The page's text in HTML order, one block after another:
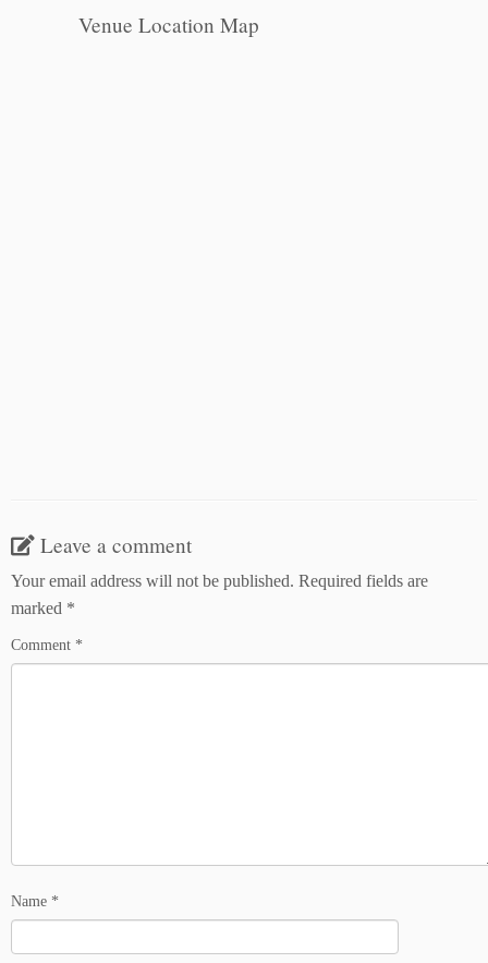
Venue Location Map
Leave a comment
Your email address will not be published. Required fields are
marked *
Comment *
Name *